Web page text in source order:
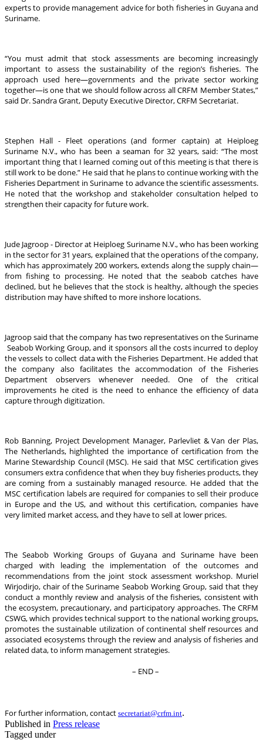
experts to provide management advice for both fisheries in Guyana and
Suriname.
“You must admit that stock assessments are becoming increasingly
important to assess the sustainability of the region’s fisheries. The
approach used here—governments and the private sector working
together—is one that we should follow across all CRFM Member States,”
said Dr. Sandra Grant, Deputy Executive Director, CRFM Secretariat.
Stephen Hall - Fleet operations (and former captain) at Heiploeg
Suriname N.V., who has been a seaman for 32 years, said: “The most
important thing that I learned coming out of this meeting is that there is
still work to be done.” He said that he plans to continue working with the
Fisheries Department in Suriname to advance the scientific assessments.
He noted that the workshop and stakeholder consultation helped to
strengthen their capacity for future work.
Jude Jagroop - Director at Heiploeg Suriname N.V., who has been working
in the sector for 31 years, explained that the operations of the company,
which has approximately 200 workers, extends along the supply chain—
from fishing to processing. He noted that the seabob catches have
declined, but he believes that the stock is healthy, although the species
distribution may have shifted to more inshore locations.
Jagroop said that the company has two representatives on the Suriname
Seabob Working Group, and it sponsors all the costs incurred to deploy
the vessels to collect data with the Fisheries Department. He added that
the company also facilitates the accommodation of the Fisheries
Department observers whenever needed. One of the critical
improvements he cited is the need to enhance the efficiency of data
capture through digitization.
Rob Banning, Project Development Manager, Parlevliet & Van der Plas,
The Netherlands, highlighted the importance of certification from the
Marine Stewardship Council (MSC). He said that MSC certification gives
consumers extra confidence that when they buy fisheries products, they
are coming from a sustainably managed resource. He added that the
MSC certification labels are required for companies to sell their produce
in Europe and the US, and without this certification, companies have
very limited market access, and they have to sell at lower prices.
The Seabob Working Groups of Guyana and Suriname have been
charged with leading the implementation of the outcomes and
recommendations from the joint stock assessment workshop. Muriel
Wirjodirjo, chair of the Suriname Seabob Working Group, said that they
conduct a monthly review and analysis of the fisheries, consistent with
the ecosystem, precautionary, and participatory approaches. The CRFM
CSWG, which provides technical support to the national working groups,
promotes the sustainable utilization of continental shelf resources and
associated ecosystems through the review and analysis of fisheries and
related data, to inform management strategies.
– END –
For further information, contact secretariat@crfm.int.
Published in Press release
Tagged under